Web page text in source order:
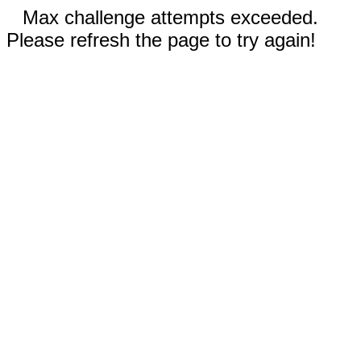
Max challenge attempts exceeded.
Please refresh the page to try again!